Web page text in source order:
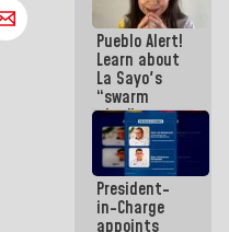
of the
National
Electricity
System with
governors
Pueblo Alert!
Learn about
La Sayo's
“swarm
plan” to
sabotage
dialogue
and
promote
chaos
President-
in-Charge
appoints